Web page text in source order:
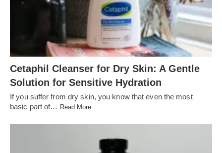
Cetaphil Cleanser for Dry Skin: A Gentle
Solution for Sensitive Hydration
If you suffer from dry skin, you know that even the most
basic part of… Read More